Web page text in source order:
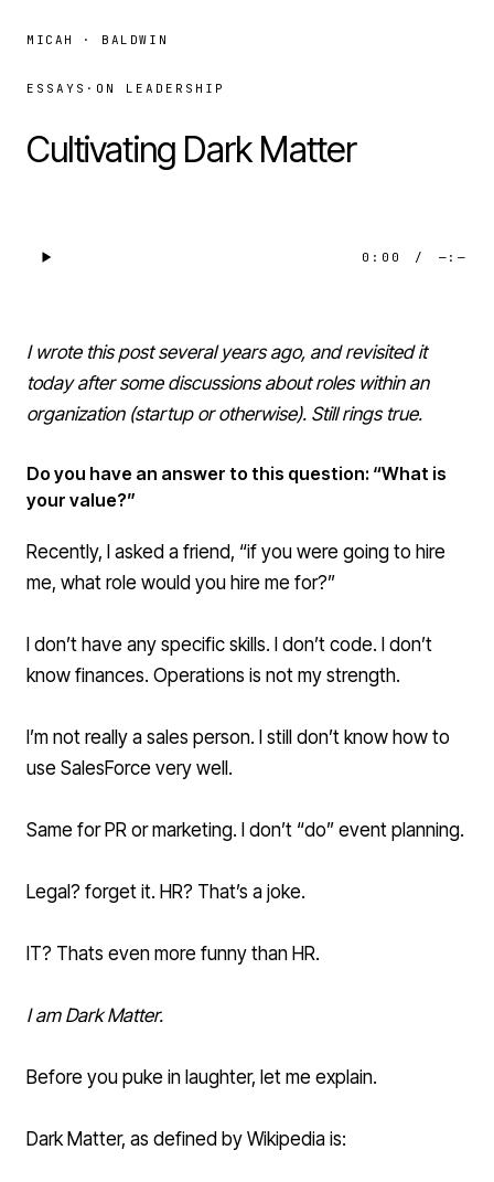
MICAH · BALDWIN
ESSAYS · ON LEADERSHIP
Cultivating Dark Matter
0:00 / —:—
I wrote this post several years ago, and revisited it
today after some discussions about roles within an
organization (startup or otherwise). Still rings true.
Do you have an answer to this question: “What is
your value?”
Recently, I asked a friend, “if you were going to hire
me, what role would you hire me for?”
I don’t have any specific skills. I don’t code. I don’t
know finances. Operations is not my strength.
I’m not really a sales person. I still don’t know how to
use SalesForce very well.
Same for PR or marketing. I don’t “do” event planning.
Legal? forget it. HR? That’s a joke.
IT? Thats even more funny than HR.
I am Dark Matter.
Before you puke in laughter, let me explain.
Dark Matter, as defined by Wikipedia is: